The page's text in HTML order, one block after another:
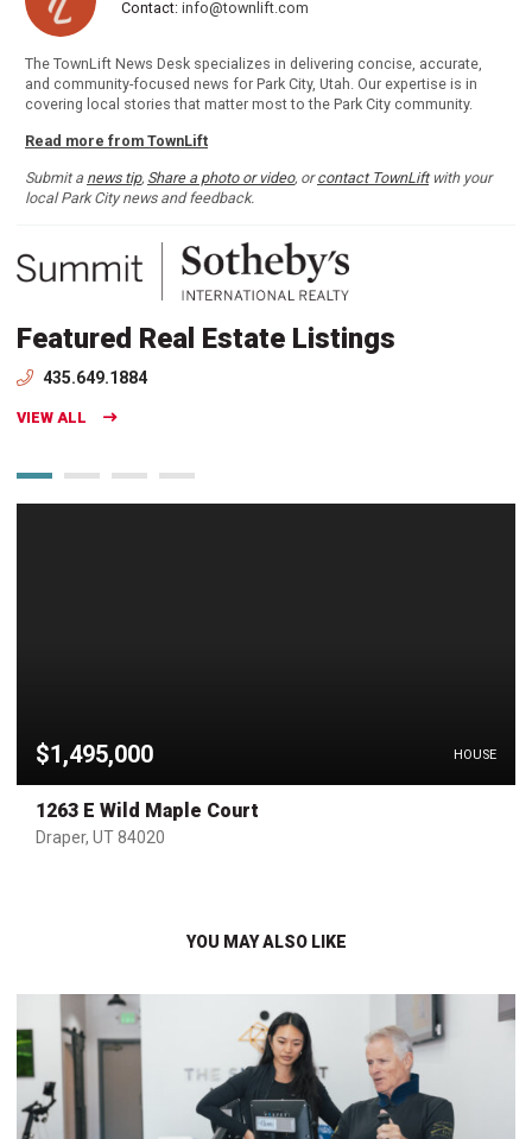
Contact: info@townlift.com
The TownLift News Desk specializes in delivering concise, accurate,
and community-focused news for Park City, Utah. Our expertise is in
covering local stories that matter most to the Park City community.
Read more from TownLift
Submit a news tip, Share a photo or video, orcontact TownLiftwith your
local Park City news and feedback.
Featured Real Estate Listings
435.649.1884
VIEW ALL
$1,495,000 HOUSE
1263 E Wild Maple Court
Draper, UT 84020
YOU MAY ALSO LIKE